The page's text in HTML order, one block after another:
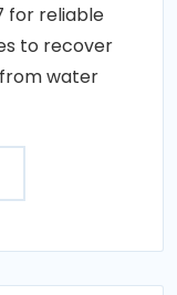
for reliable
to recover
water